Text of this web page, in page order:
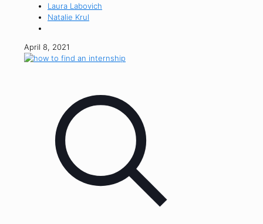
Laura Labovich
Natalie Krul
April 8, 2021